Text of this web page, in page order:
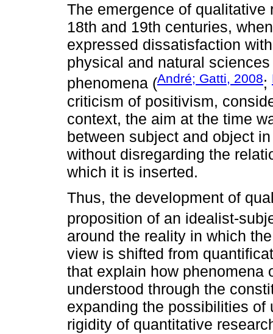
The emergence of
18th and 19th centuries,
expressed dissatisfaction
physical and natural
phenomena (André; Gatti, 2008;
criticism of positivism,
context, the aim at the time
between subject and object
without disregarding the
which it is inserted.
Thus, the development of
proposition of an idealist-
around the reality in which
view is shifted from
that explain how phenomena
understood through the
expanding the possibilities of
rigidity of quantitative